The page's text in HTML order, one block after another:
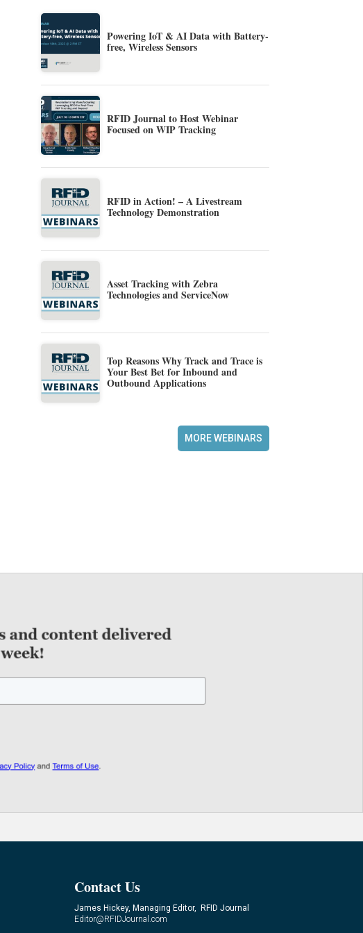
Powering IoT & AI Data with Battery-
free, Wireless Sensors
RFID Journal to Host Webinar
Focused on WIP Tracking
RFID in Action! – A Livestream
Technology Demonstration
Asset Tracking with Zebra
Technologies and ServiceNow
Top Reasons Why Track and Trace is
Your Best Bet for Inbound and
Outbound Applications
MORE WEBINARS
Contact Us
James Hickey, Managing Editor, RFID Journal
Editor@RFIDJournal.com